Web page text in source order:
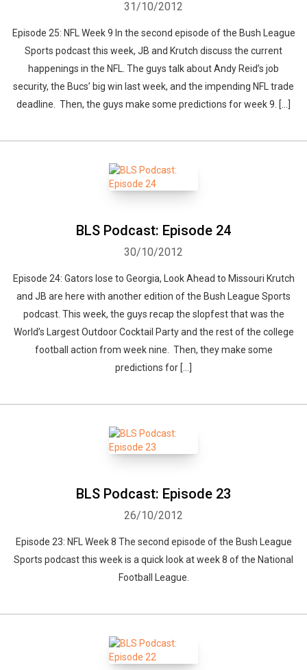
31/10/2012
Episode 25: NFL Week 9 In the second episode of the Bush League
Sports podcast this week, JB and Krutch discuss the current
happenings in the NFL. The guys talk about Andy Reid’s job
security, the Bucs’ big win last week, and the impending NFL trade
deadline. Then, the guys make some predictions for week 9. […]
BLS Podcast: Episode 24
30/10/2012
Episode 24: Gators lose to Georgia, Look Ahead to Missouri Krutch
and JB are here with another edition of the Bush League Sports
podcast. This week, the guys recap the slopfest that was the
World’s Largest Outdoor Cocktail Party and the rest of the college
football action from week nine. Then, they make some
predictions for […]
BLS Podcast: Episode 23
26/10/2012
Episode 23: NFL Week 8 The second episode of the Bush League
Sports podcast this week is a quick look at week 8 of the National
Football League.
Whatsapp Facebook Twitter E-mail